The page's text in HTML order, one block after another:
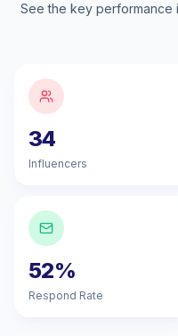
See the key performance
34
Influencers
52%
Respond Rate